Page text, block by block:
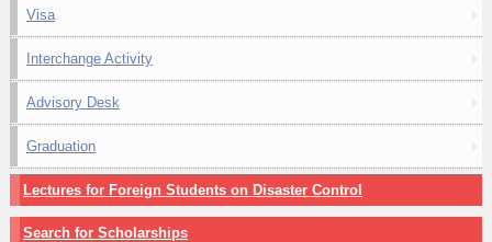
Visa
Interchange Activity
Advisory Desk
Graduation
Lectures for Foreign Students on Disaster Control
Search for Scholarships